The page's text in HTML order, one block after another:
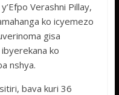
Verashni Pillay,
ko icyemezo
gisa
ko
nshya.
bava kuri 36